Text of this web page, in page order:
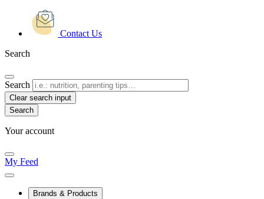
Contact Us
Search
Search
Clear search input
Your account
My Feed
Brands & Products